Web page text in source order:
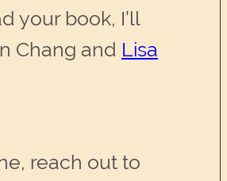
your book, I’ll
Chang and Lisa
reach out to